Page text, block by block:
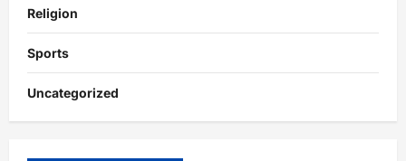
Religion
Sports
Uncategorized